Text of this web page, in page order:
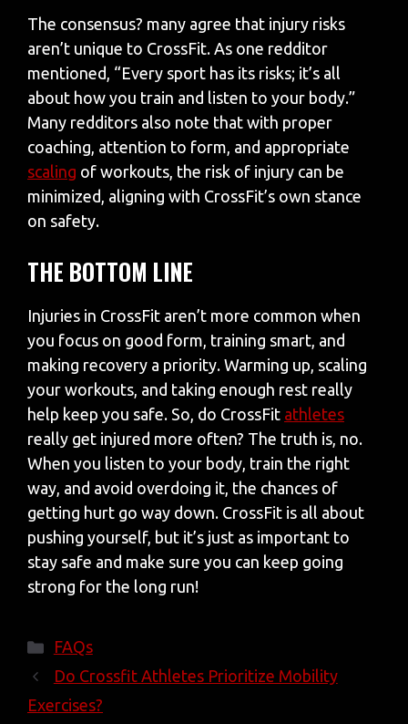
The consensus? many agree that injury risks
aren’t unique to CrossFit. As one redditor
mentioned, “Every sport has its risks; it’s all
about how you train and listen to your body.”
Many redditors also note that with proper
coaching, attention to form, and appropriate
scaling of workouts, the risk of injury can be
minimized, aligning with CrossFit’s own stance
on safety.
THE BOTTOM LINE
Injuries in CrossFit aren’t more common when
you focus on good form, training smart, and
making recovery a priority. Warming up, scaling
your workouts, and taking enough rest really
help keep you safe. So, do CrossFit athletes
really get injured more often? The truth is, no.
When you listen to your body, train the right
way, and avoid overdoing it, the chances of
getting hurt go way down. CrossFit is all about
pushing yourself, but it’s just as important to
stay safe and make sure you can keep going
strong for the long run!
Categories
FAQs
Do Crossfit Athletes Prioritize Mobility
Exercises?